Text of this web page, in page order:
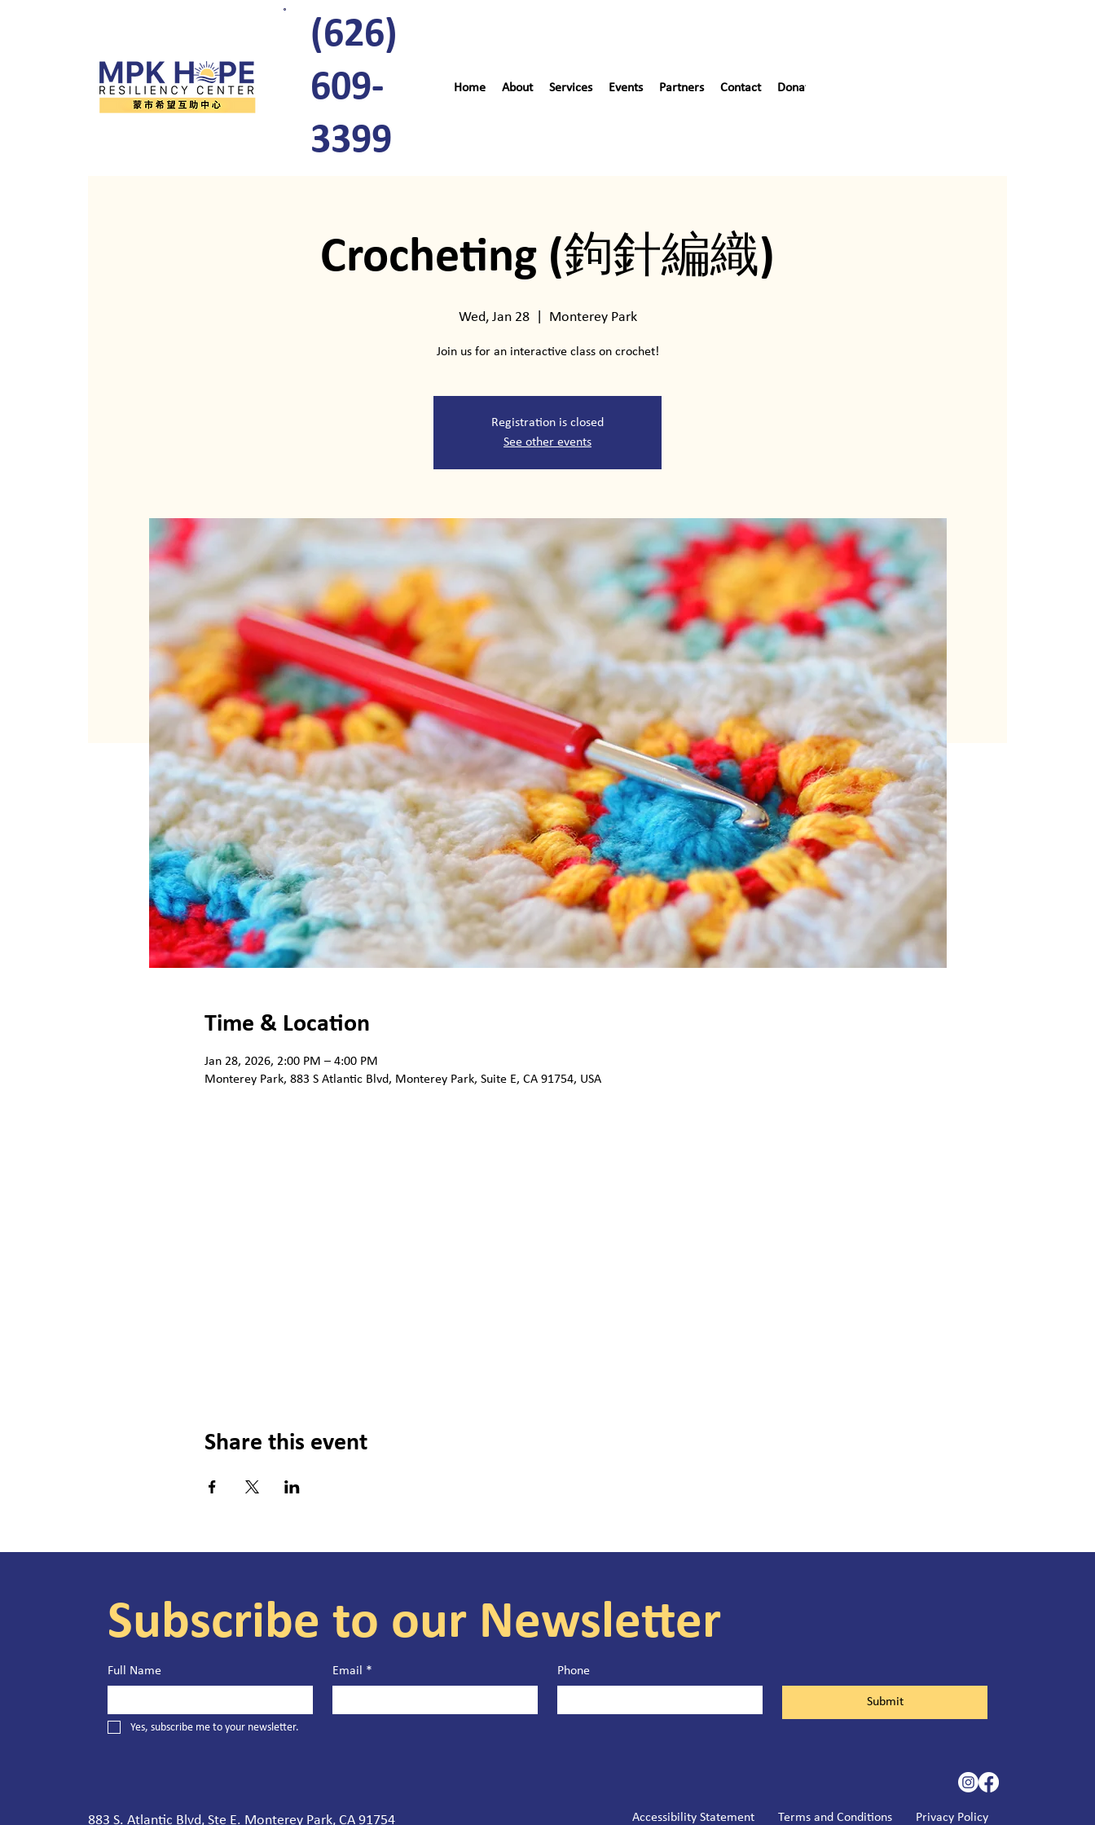
(626)
609-
3399
Home About Services Events Partners Contact Donate
Crocheting (鉤針編織)
Wed, Jan 28
  |
Monterey Park
Join us for an interactive class on crochet!
Registration is closed
See other events
Time & Location
Jan 28, 2026, 2:00 PM – 4:00 PM
Monterey Park, 883 S Atlantic Blvd, Monterey Park, Suite E, CA 91754, USA
Share this event
Subscribe to our Newsletter
Full Name Email * Phone
Submit
Yes, subscribe me to your newsletter.
883 S. Atlantic Blvd, Ste E. Monterey Park, CA 91754 Accessibility Statement Terms and Conditions Privacy Policy